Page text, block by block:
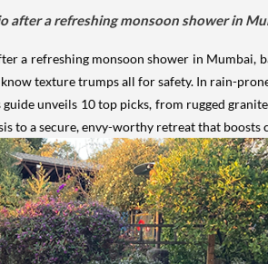
after a refreshing monsoon shower in
a refreshing monsoon shower in
texture trumps all for safety. In rain-
guide unveils 10 top picks, from rugged
to a secure, envy-worthy retreat that boosts